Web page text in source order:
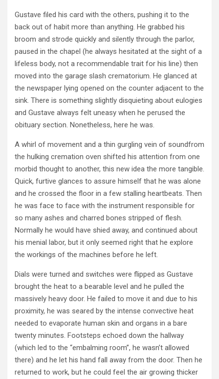
Gustave filed his card with the others, pushing it to the
back out of habit more than anything. He grabbed his
broom and strode quickly and silently through the parlor,
paused in the chapel (he always hesitated at the sight of a
lifeless body, not a recommendable trait for his line) then
moved into the garage slash crematorium. He glanced at
the newspaper lying opened on the counter adjacent to the
sink. There is something slightly disquieting about eulogies
and Gustave always felt uneasy when he perused the
obituary section. Nonetheless, here he was.
A whirl of movement and a thin gurgling vein of soundfrom
the hulking cremation oven shifted his attention from one
morbid thought to another, this new idea the more tangible.
Quick, furtive glances to assure himself that he was alone
and he crossed the floor in a few stalling heartbeats. Then
he was face to face with the instrument responsible for
so many ashes and charred bones stripped of flesh.
Normally he would have shied away, and continued about
his menial labor, but it only seemed right that he explore
the workings of the machines before he left.
Dials were turned and switches were flipped as Gustave
brought the heat to a bearable level and he pulled the
massively heavy door. He failed to move it and due to his
proximity, he was seared by the intense convective heat
needed to evaporate human skin and organs in a bare
twenty minutes. Footsteps echoed down the hallway
(which led to the “embalming room”, he wasn’t allowed
there) and he let his hand fall away from the door. Then he
returned to work, but he could feel the air growing thicker